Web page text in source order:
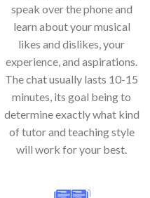
speak over the phone and
learn about your musical
likes and dislikes, your
experience, and aspirations.
The chat usually lasts 10-15
minutes, its goal being to
determine exactly what kind
of tutor and teaching style
will work for your best.